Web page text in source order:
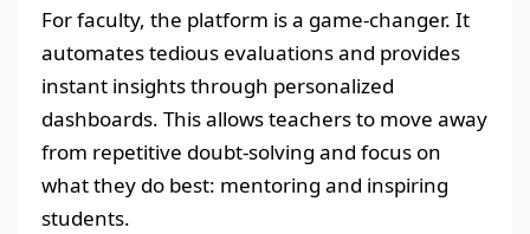
For faculty, the platform is a game-changer. It
automates tedious evaluations and provides
instant insights through personalized
dashboards. This allows teachers to move away
from repetitive doubt-solving and focus on
what they do best: mentoring and inspiring
students.